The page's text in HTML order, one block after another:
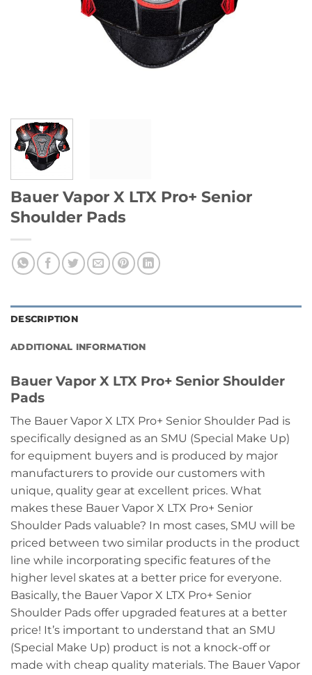
Bauer Vapor X LTX Pro+ Senior
Shoulder Pads
DESCRIPTION
ADDITIONAL INFORMATION
Bauer Vapor X LTX Pro+ Senior Shoulder
Pads
The Bauer Vapor X LTX Pro+ Senior Shoulder Pad is
specifically designed as an SMU (Special Make Up)
for equipment buyers and is produced by major
manufacturers to provide our customers with
unique, quality gear at excellent prices. What
makes these Bauer Vapor X LTX Pro+ Senior
Shoulder Pads valuable? In most cases, SMU will be
priced between two similar products in the product
line while incorporating specific features of the
higher level skates at a better price for everyone.
Basically, the Bauer Vapor X LTX Pro+ Senior
Shoulder Pads offer upgraded features at a better
price! It’s important to understand that an SMU
(Special Make Up) product is not a knock-off or
made with cheap quality materials. The Bauer Vapor